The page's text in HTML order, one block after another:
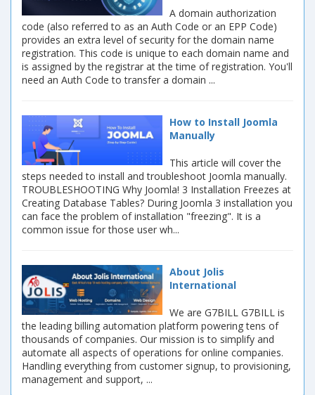
A domain authorization
code (also referred to as an Auth Code or an EPP Code)
provides an extra level of security for the domain name
registration. This code is unique to each domain name and
is assigned by the registrar at the time of registration. You'll
need an Auth Code to transfer a domain ...
How to Install Joomla
Manually
This article will cover the
steps needed to install and troubleshoot Joomla manually.
TROUBLESHOOTING Why Joomla! 3 Installation Freezes at
Creating Database Tables? During Joomla 3 installation you
can face the problem of installation "freezing". It is a
common issue for those user wh...
About Jolis
International
We are G7BILL G7BILL is
the leading billing automation platform powering tens of
thousands of companies. Our mission is to simplify and
automate all aspects of operations for online companies.
Handling everything from customer signup, to provisioning,
management and support, ...